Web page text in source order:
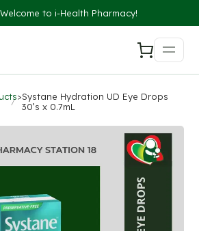
to i-Health Pharmacy!
>Systane Hydration UD Eye Drops
30’s x 0.7mL